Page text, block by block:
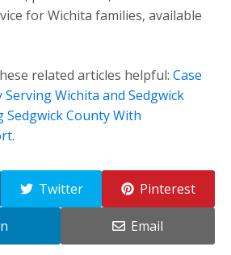
for Wichita families, available
related articles helpful: Case
Wichita and Sedgwick
Sedgwick County With
.
Twitter Pinterest
Email